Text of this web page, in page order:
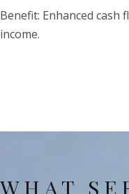
Benefit: Enhanced cash
income.
WHAT